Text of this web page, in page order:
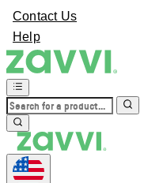
Contact Us
Help